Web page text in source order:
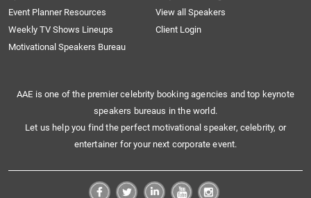
Event Planner Resources
View all Speakers
Weekly TV Shows Lineups
Client Login
Motivational Speakers Bureau
AAE is one of the premier celebrity booking agencies and top keynote
speakers bureaus in the world.
Let us help you find the perfect motivational speaker, celebrity, or
entertainer for your next corporate event.